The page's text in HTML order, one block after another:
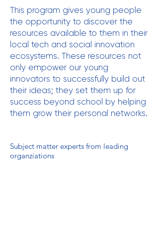
This program gives young people
the opportunity to discover the
resources available to them in their
local tech and social innovation
ecosystems. These resources not
only empower our young
innovators to successfully build out
their ideas; they set them up for
success beyond school by helping
them grow their personal networks.
Subject matter experts from leading
organziations